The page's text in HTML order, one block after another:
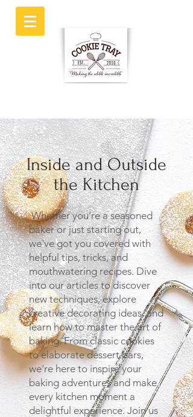
Inside and Outside
the Kitchen
Whether you're a seasoned
baker or just starting out,
we've got you covered with
helpful tips, tricks, and
mouthwatering recipes. Dive
into our articles to discover
new techniques, explore
creative decorating ideas, and
learn how to master the art of
baking. From classic cookies
to elaborate dessert bars,
we're here to inspire your
baking adventures and make
every kitchen moment a
delightful experience. Join us